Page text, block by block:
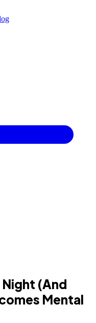
(And
Mental